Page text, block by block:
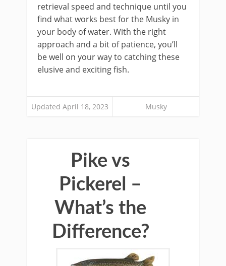
retrieval speed and technique until you
find what works best for the Musky in
your body of water. With the right
approach and a bit of patience, you’ll
be well on your way to catching these
elusive and exciting fish.
Updated April 18, 2023 Musky
Pike vs
Pickerel –
What’s the
Difference?